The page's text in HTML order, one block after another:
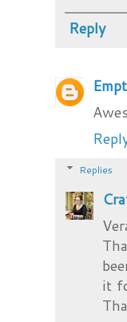
Reply
Replies
it